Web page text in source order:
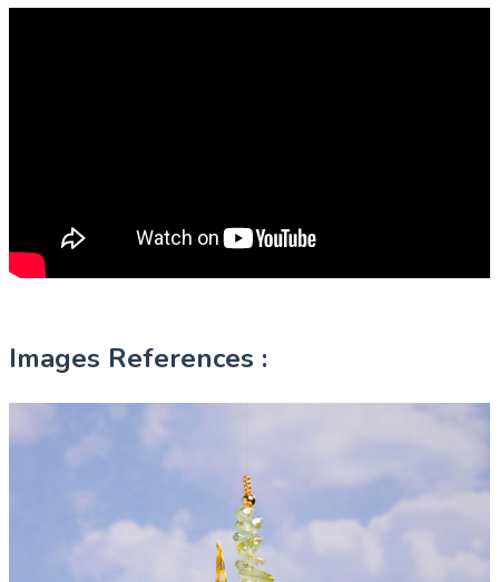
Images References :